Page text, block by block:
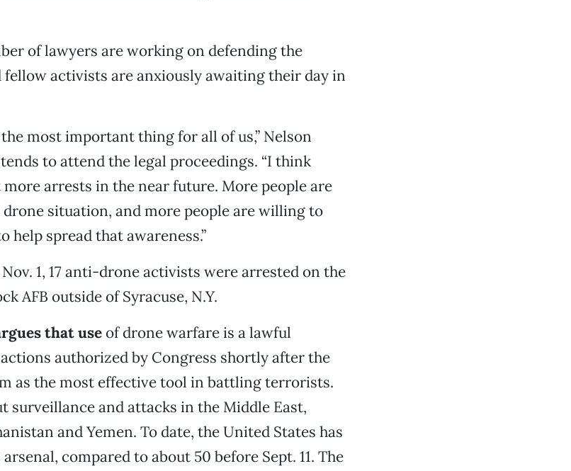
of lawyers are working on defending the
fellow activists are anxiously awaiting their day in
most important thing for all of us,” Nelson
to attend the legal proceedings. “I think
more arrests in the near future. More people are
situation, and more people are willing to
help spread that awareness.”
1, 17 anti-drone activists were arrested on the
AFB outside of Syracuse, N.Y.
that useof drone warfare is a lawful
authorized by Congress shortly after the
as the most effective tool in battling terrorists.
surveillance and attacks in the Middle East,
and Yemen. To date, the United States has
compared to about 50 before Sept. 11. The